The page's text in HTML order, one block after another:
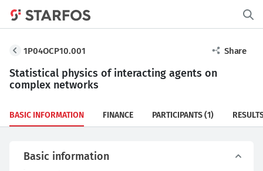
1P04OCP10.001 Share
Statistical physics of interacting agents on
complex networks
BASIC INFORMATION FINANCE PARTICIPANTS(1)
Basic information